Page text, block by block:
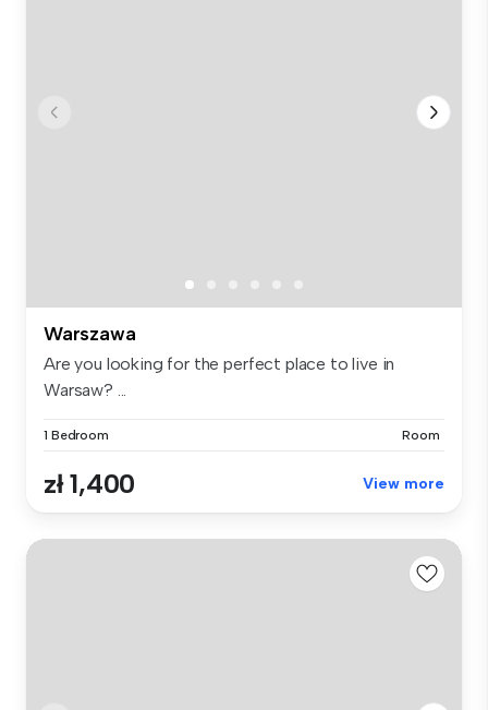
Warszawa
Are you looking for the perfect place to live in
Warsaw? ...
1 Bedroom Room
zł 1,400 View more